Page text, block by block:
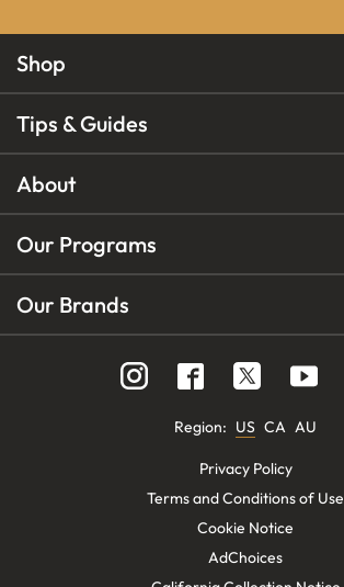
Shop
Tips & Guides
About
Our Programs
Our Brands
Region: US CA AU
Privacy Policy
Terms and Conditions of Use
Cookie Notice
AdChoices